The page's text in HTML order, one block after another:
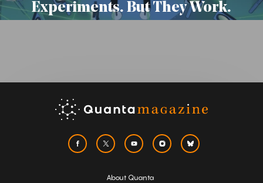
Experiments. But They Work.
About Quanta